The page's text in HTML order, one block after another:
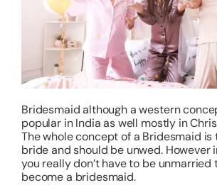
Gallery
About
Resources
Bridesmaid although a western
popular in India as well mostly in
The whole concept of a Bridesmaid
bride and should be unwed. However
you really don’t have to be unmarried
become a bridesmaid.